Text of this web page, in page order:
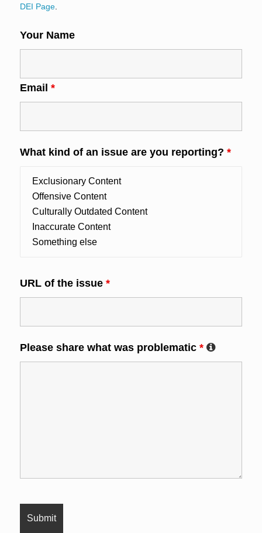
DEI Page.
Your Name
Email *
What kind of an issue are you reporting? *
URL of the issue *
Please share what was problematic *